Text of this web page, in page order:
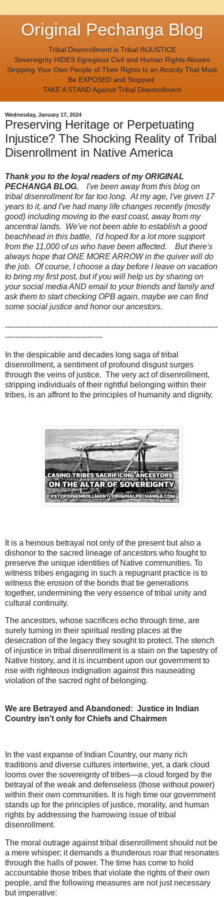
Original Pechanga Blog
Tribal Disenrollment is Tribal INJUSTICE
Sovereignty HIDES Egregious Civil and Human Rights Abuses
Stripping Your Own People of Their Rights Is an Atrocity That Must
Be EXPOSED and Stopped.
TAKE A STAND Against Tribal Disenrollment
Wednesday, January 17, 2024
Preserving Heritage or Perpetuating
Injustice? The Shocking Reality of Tribal
Disenrollment in Native America
Thank you to the loyal readers of my ORIGINAL
PECHANGA BLOG. I've been away from this blog on
tribal disenrollment for far too long. At my age, I've given 17
years to it, and I've had many life changes recently (mostly
good) including moving to the east coast, away from my
ancentral lands. We've not been able to establish a good
beachhead in this battle, I'd hoped for a lot more support
from the 11,000 of us who have been affected. But there's
always hope that ONE MORE ARROW in the quiver will do
the job. Of course, I choose a day before I leave on vacation
to bring my first post, but if you will help us by sharing on
your social media AND email to your friends and family and
ask them to start checking OPB again, maybe we can find
some social justice and honor our ancestors.
-------------------------------------------------------------------------------------
---------------------------------------
In the despicable and decades long saga of tribal
disenrollment, a sentiment of profound disgust surges
through the veins of justice. The very act of disenrollment,
stripping individuals of their rightful belonging within their
tribes, is an affront to the principles of humanity and dignity.
It is a heinous betrayal not only of the present but also a
dishonor to the sacred lineage of ancestors who fought to
preserve the unique identities of Native communities. To
witness tribes engaging in such a repugnant practice is to
witness the erosion of the bonds that tie generations
together, undermining the very essence of tribal unity and
cultural continuity.
The ancestors, whose sacrifices echo through time, are
surely turning in their spiritual resting places at the
desecration of the legacy they sought to protect. The stench
of injustice in tribal disenrollment is a stain on the tapestry of
Native history, and it is incumbent upon our government to
rise with righteous indignation against this nauseating
violation of the sacred right of belonging.
We are Betrayed and Abandoned: Justice in Indian
Country isn't only for Chiefs and Chairmen
In the vast expanse of Indian Country, our many rich
traditions and diverse cultures intertwine, yet, a dark cloud
looms over the sovereignty of tribes—a cloud forged by the
betrayal of the weak and defenseless (those without power)
within their own communities. It is high time our government
stands up for the principles of justice, morality, and human
rights by addressing the harrowing issue of tribal
disenrollment.
The moral outrage against tribal disenrollment should not be
a mere whisper; it demands a thunderous roar that resonates
through the halls of power. The time has come to hold
accountable those tribes that violate the rights of their own
people, and the following measures are not just necessary
but imperative: